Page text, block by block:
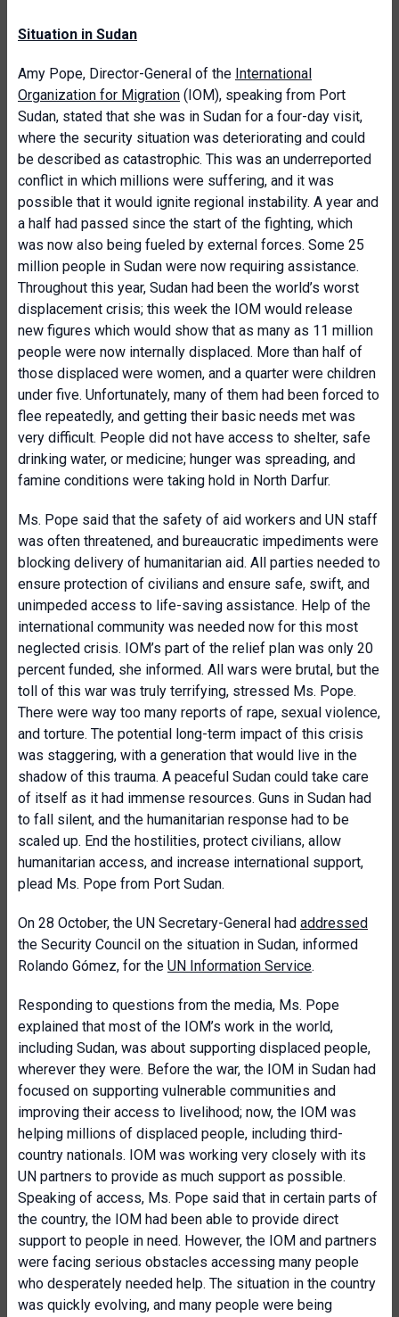
Situation in Sudan
Amy Pope, Director-General of the International
Organization for Migration (IOM), speaking from Port
Sudan, stated that she was in Sudan for a four-day visit,
where the security situation was deteriorating and could
be described as catastrophic. This was an underreported
conflict in which millions were suffering, and it was
possible that it would ignite regional instability. A year and
a half had passed since the start of the fighting, which
was now also being fueled by external forces. Some 25
million people in Sudan were now requiring assistance.
Throughout this year, Sudan had been the world’s worst
displacement crisis; this week the IOM would release
new figures which would show that as many as 11 million
people were now internally displaced. More than half of
those displaced were women, and a quarter were children
under five. Unfortunately, many of them had been forced to
flee repeatedly, and getting their basic needs met was
very difficult. People did not have access to shelter, safe
drinking water, or medicine; hunger was spreading, and
famine conditions were taking hold in North Darfur.
Ms. Pope said that the safety of aid workers and UN staff
was often threatened, and bureaucratic impediments were
blocking delivery of humanitarian aid. All parties needed to
ensure protection of civilians and ensure safe, swift, and
unimpeded access to life-saving assistance. Help of the
international community was needed now for this most
neglected crisis. IOM’s part of the relief plan was only 20
percent funded, she informed. All wars were brutal, but the
toll of this war was truly terrifying, stressed Ms. Pope.
There were way too many reports of rape, sexual violence,
and torture. The potential long-term impact of this crisis
was staggering, with a generation that would live in the
shadow of this trauma. A peaceful Sudan could take care
of itself as it had immense resources. Guns in Sudan had
to fall silent, and the humanitarian response had to be
scaled up. End the hostilities, protect civilians, allow
humanitarian access, and increase international support,
plead Ms. Pope from Port Sudan.
On 28 October, the UN Secretary-General had addressed
the Security Council on the situation in Sudan, informed
Rolando Gómez, for the UN Information Service.
Responding to questions from the media, Ms. Pope
explained that most of the IOM’s work in the world,
including Sudan, was about supporting displaced people,
wherever they were. Before the war, the IOM in Sudan had
focused on supporting vulnerable communities and
improving their access to livelihood; now, the IOM was
helping millions of displaced people, including third-
country nationals. IOM was working very closely with its
UN partners to provide as much support as possible.
Speaking of access, Ms. Pope said that in certain parts of
the country, the IOM had been able to provide direct
support to people in need. However, the IOM and partners
were facing serious obstacles accessing many people
who desperately needed help. The situation in the country
was quickly evolving, and many people were being